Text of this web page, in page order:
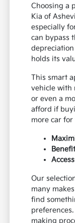
Choosing a
Kia of
especially
can bypass
holds its
This smart
vehicle with
or even a
afford if
more car for
Our
many
find
making